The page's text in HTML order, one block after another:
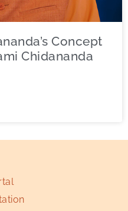
Concept
Chidananda